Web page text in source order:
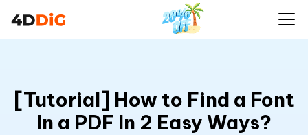
[Tutorial] How to Find a Font
In a PDF In 2 Easy Ways?